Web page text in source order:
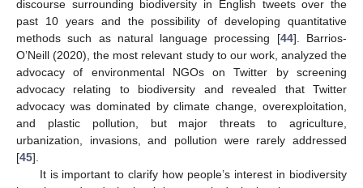
discourse surrounding biodiversity in English tweets over the
past 10 years and the possibility of developing quantitative
methods such as natural language processing [44]. Barrios-
O’Neill (2020), the most relevant study to our work, analyzed the
advocacy of environmental NGOs on Twitter by screening
advocacy relating to biodiversity and revealed that Twitter
advocacy was dominated by climate change, overexploitation,
and plastic pollution, but major threats to agriculture,
urbanization, invasions, and pollution were rarely addressed
[45].
It is important to clarify how people’s interest in biodiversity